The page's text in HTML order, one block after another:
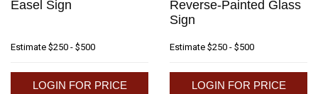
Easel Sign
Estimate $250 - $500
LOGIN FOR PRICE
Reverse-Painted Glass
Sign
Estimate $250 - $500
LOGIN FOR PRICE